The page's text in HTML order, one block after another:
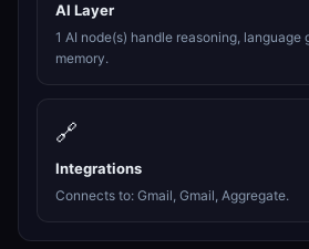
AI Layer
1 AI node(s) handle reasoning, language
memory.
🔗
Integrations
Connects to: Gmail, Gmail, Aggregate.